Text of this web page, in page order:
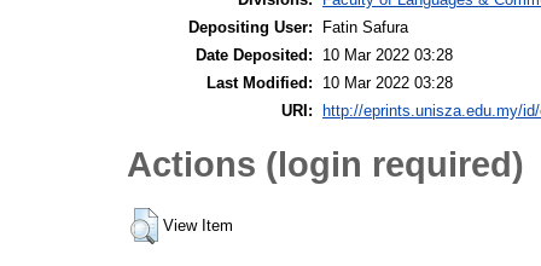
Depositing User:
Fatin Safura
Date Deposited:
10 Mar 2022 03:28
Last Modified:
10 Mar 2022 03:28
URI:
http://eprints.unisza.edu.my/
Actions (login required)
View Item